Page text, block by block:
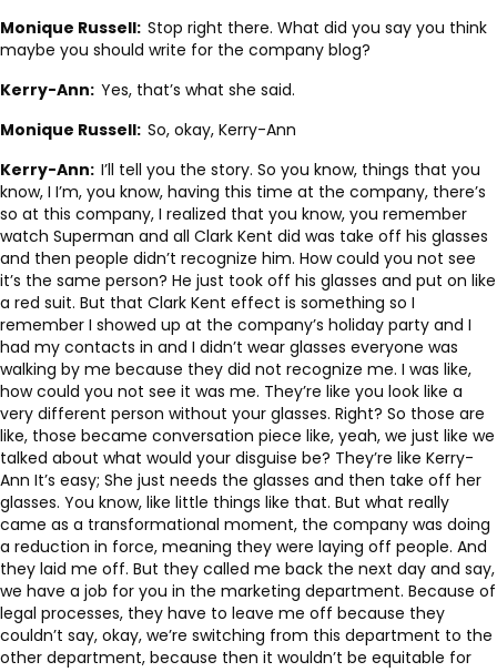
Monique Russell: Stop right there. What did you say you think
maybe you should write for the company blog?
Kerry-Ann: Yes, that’s what she said.
Monique Russell: So, okay, Kerry-Ann
Kerry-Ann: I’ll tell you the story. So you know, things that you
know, I I’m, you know, having this time at the company, there’s
so at this company, I realized that you know, you remember
watch Superman and all Clark Kent did was take off his glasses
and then people didn’t recognize him. How could you not see
it’s the same person? He just took off his glasses and put on like
a red suit. But that Clark Kent effect is something so I
remember I showed up at the company’s holiday party and I
had my contacts in and I didn’t wear glasses everyone was
walking by me because they did not recognize me. I was like,
how could you not see it was me. They’re like you look like a
very different person without your glasses. Right? So those are
like, those became conversation piece like, yeah, we just like we
talked about what would your disguise be? They’re like Kerry-
Ann It’s easy; She just needs the glasses and then take off her
glasses. You know, like little things like that. But what really
came as a transformational moment, the company was doing
a reduction in force, meaning they were laying off people. And
they laid me off. But they called me back the next day and say,
we have a job for you in the marketing department. Because of
legal processes, they have to leave me off because they
couldn’t say, okay, we’re switching from this department to the
other department, because then it wouldn’t be equitable for